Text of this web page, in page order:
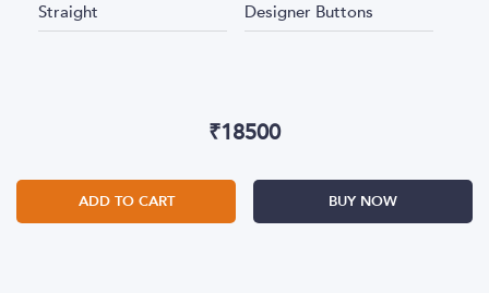
Straight Designer Buttons
₹18500
ADD TO CART BUY NOW